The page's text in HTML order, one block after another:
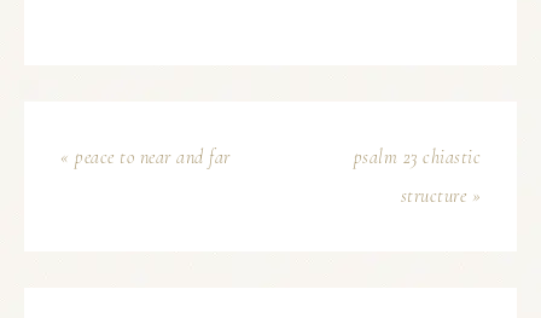
« peace to near and far
psalm 23 chiastic
structure »